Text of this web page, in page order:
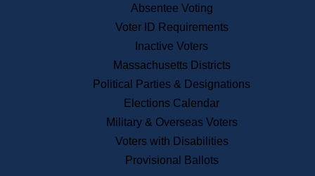
News & Events
Recent News
Press Releases
Press Inquiries
Records
Digital Archives
Records Management
Absentee Voting
Voter ID Requirements
Inactive Voters
Massachusetts Districts
Political Parties & Designations
Elections Calendar
Military & Overseas Voters
Voters with Disabilities
Provisional Ballots